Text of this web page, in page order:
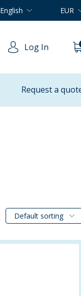
English EUR
Log In
Request a
Default sorting